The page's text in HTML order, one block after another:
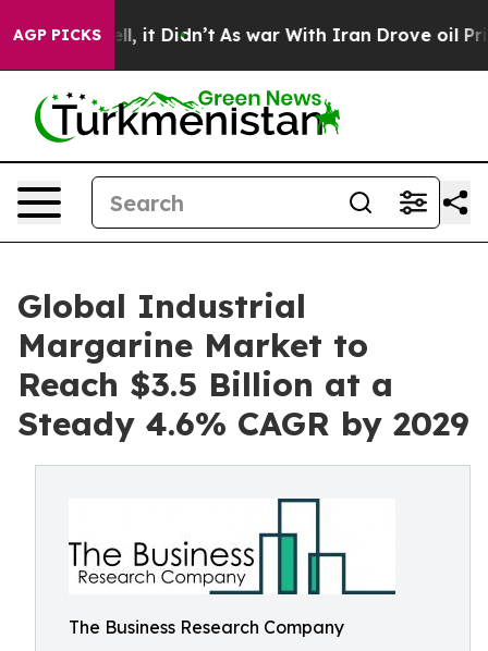
AGP PICKS
Well, it Didn’t As war With Iran Drove oil Prices
Global Industrial
Margarine Market to
Reach $3.5 Billion at a
Steady 4.6% CAGR by 2029
The Business Research Company